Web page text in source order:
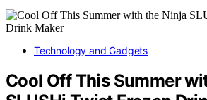
Technology and Gadgets
Cool Off This Summer